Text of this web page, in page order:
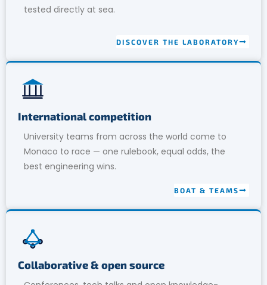
tested directly at sea.
DISCOVER THE LABORATORY
International competition
University teams from across the world come to
Monaco to race — one rulebook, equal odds, the
best engineering wins.
BOAT & TEAMS
Collaborative & open source